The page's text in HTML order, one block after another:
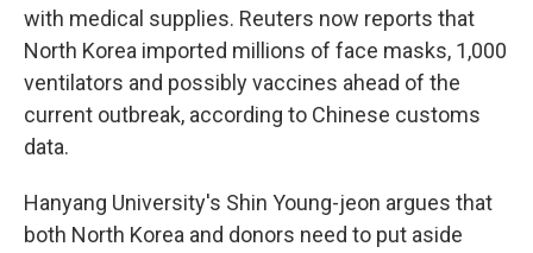
with medical supplies. Reuters now reports that
North Korea imported millions of face masks, 1,000
ventilators and possibly vaccines ahead of the
current outbreak, according to Chinese customs
data.
Hanyang University's Shin Young-jeon argues that
both North Korea and donors need to put aside